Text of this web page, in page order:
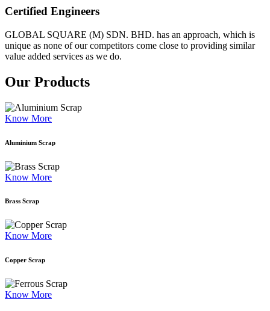
Certified Engineers
GLOBAL SQUARE (M) SDN. BHD. has an approach, which is
unique as none of our competitors come close to providing similar
value added services as we do.
Our Products
Know More
Aluminium Scrap
Know More
Brass Scrap
Know More
Copper Scrap
Know More